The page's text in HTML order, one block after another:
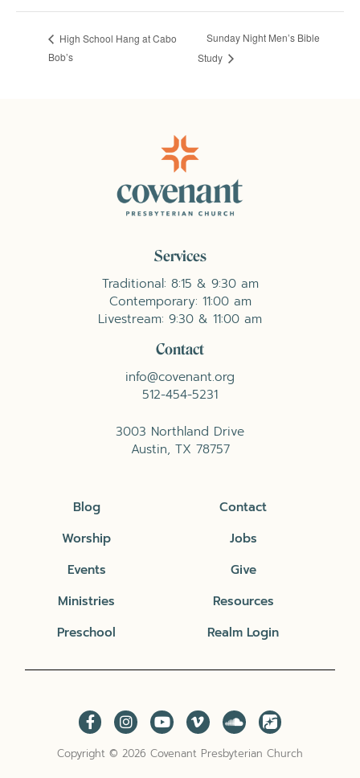
High School Hang at Cabo
Bob’s
Sunday Night Men’s Bible
Study
Services
Traditional: 8:15 & 9:30 am
Contemporary: 11:00 am
Livestream: 9:30 & 11:00 am
Contact
info@covenant.org
512-454-5231
3003 Northland Drive
Austin, TX 78757
Blog
Worship
Events
Ministries
Preschool
Contact
Jobs
Give
Resources
Realm Login
Copyright © 2026 Covenant Presbyterian Church